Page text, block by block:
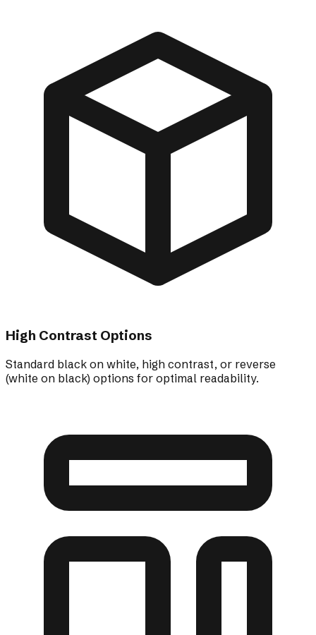
High Contrast Options
Standard black on white, high contrast, or reverse
(white on black) options for optimal readability.